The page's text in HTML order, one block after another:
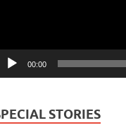
00:00
STORIES